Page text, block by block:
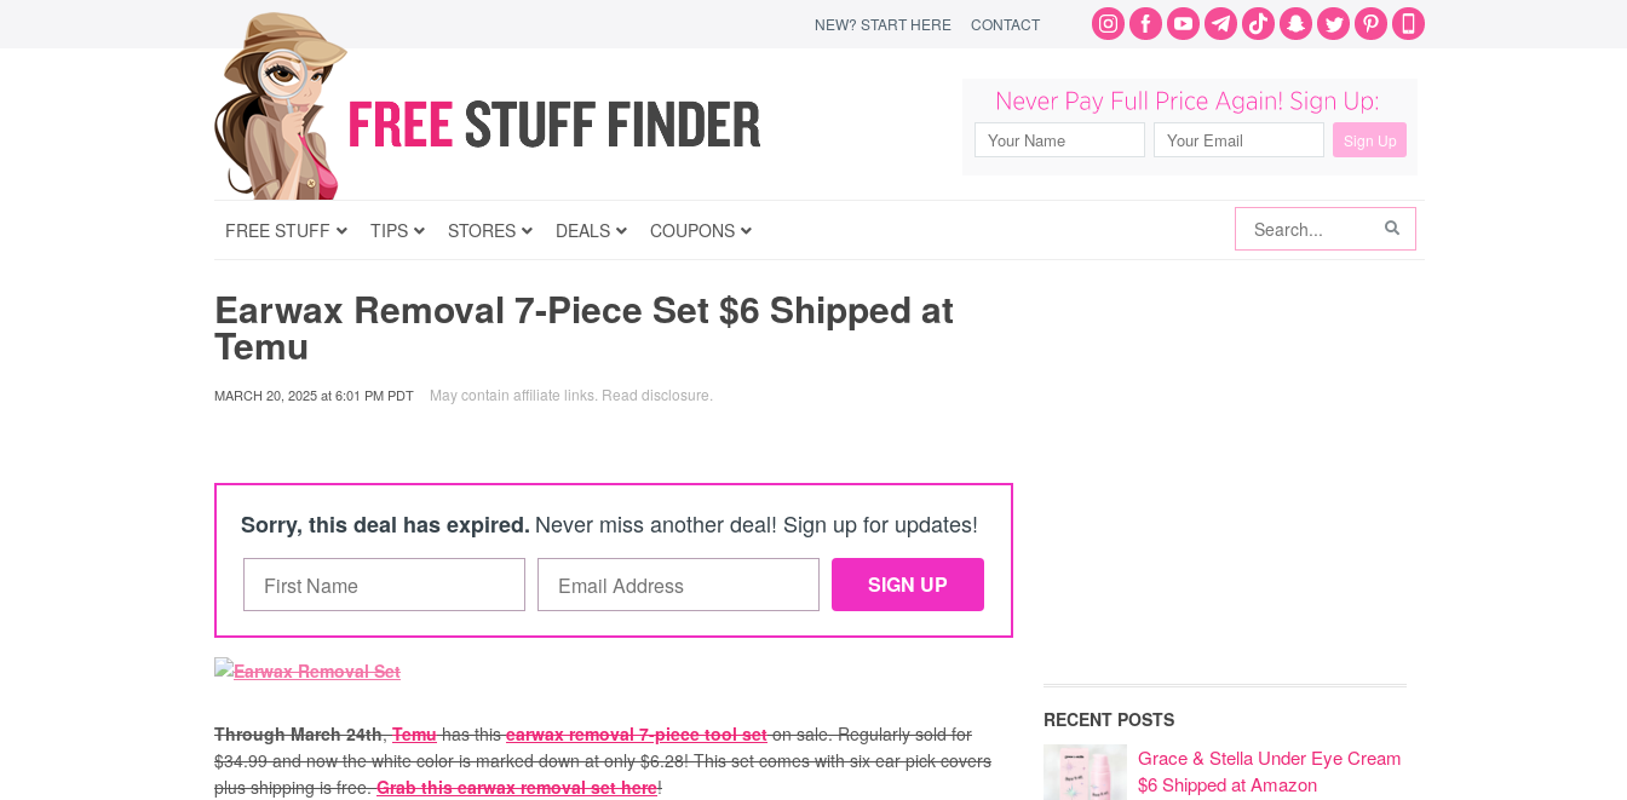
NEW? START HERE CONTACT
FREE STUFF TIPS STORES DEALS
Search
COUPONS
Earwax Removal 7-Piece Set $6 Shipped at
Temu
MARCH 20, 2025at6:01 PM PDT May contain affiliate links. Read disclosure
Sorry, this deal has expired. Never miss another deal! Sign up for updates!
Through March 24th,Temuhas thisearwax removal 7-piece tool seton sale. Regularly sold for
$34.99 and now the white color is marked down at only $6.28! This set comes with six ear pick covers
plus shipping is free.Grab this earwax removal set here!
RECENT POSTS
Grace & Stella Under Eye Cream
$6 Shipped at Amazon